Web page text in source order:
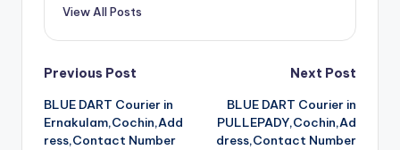
View All Posts
Post
navigation
Previous Post
BLUE DART Courier in
Ernakulam,Cochin,Add
ress,Contact Number
Next Post
BLUE DART Courier in
PULLEPADY,Cochin,Ad
dress,Contact Number